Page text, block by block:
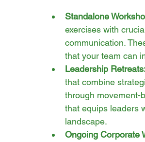
Standalone
exercises with
communication.
that your team can
Leadership
that combine
through movement-
that equips leaders
landscape.
Ongoing Corporate